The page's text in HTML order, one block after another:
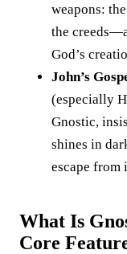
weapons:
the
God’s
John’s
(especially
Gnostic,
shines in
escape from
What Is
Core